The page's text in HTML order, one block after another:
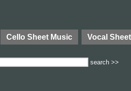
Cello Sheet Music Vocal
search >>